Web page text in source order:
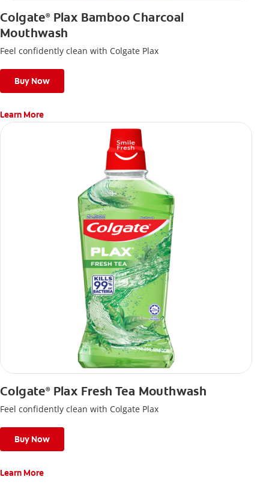
Colgate®Plax Bamboo Charcoal
Mouthwash
Feel confidently clean with Colgate Plax
Buy Now
Learn More
Colgate®Plax Fresh Tea Mouthwash
Feel confidently clean with Colgate Plax
Buy Now
Learn More